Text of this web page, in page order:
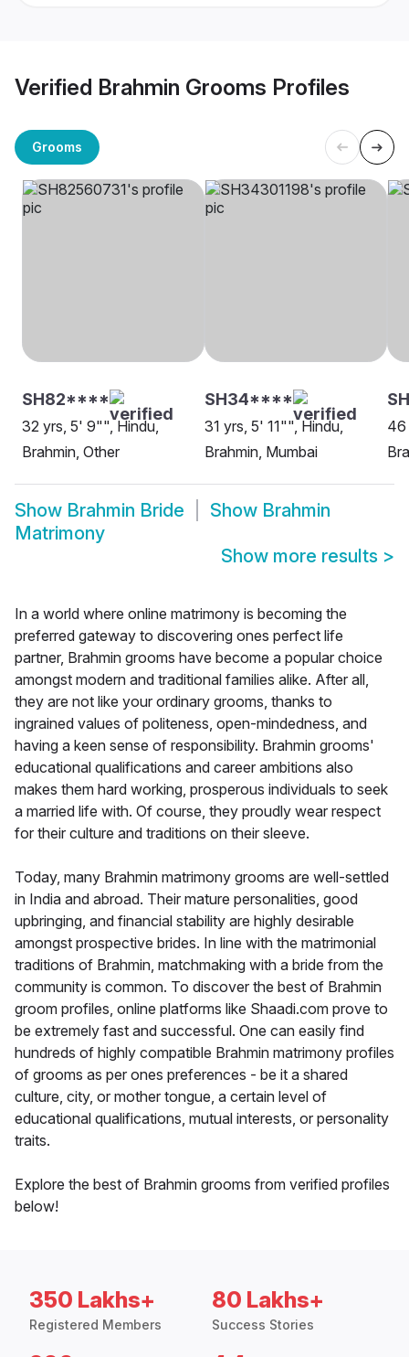
Verified Brahmin Grooms Profiles
Grooms
SH82****
32 yrs, 5' 9"", Hindu,
Brahmin, Other
SH34****
31 yrs, 5' 11"", Hindu,
Brahmin, Mumbai
46
Show Brahmin Bride Show Brahmin
Matrimony
Show more results >
In a world where online matrimony is becoming the
preferred gateway to discovering ones perfect life
partner, Brahmin grooms have become a popular choice
amongst modern and traditional families alike. After all,
they are not like your ordinary grooms, thanks to
ingrained values of politeness, open-mindedness, and
having a keen sense of responsibility. Brahmin grooms'
educational qualifications and career ambitions also
makes them hard working, prosperous individuals to seek
a married life with. Of course, they proudly wear respect
for their culture and traditions on their sleeve.
Today, many Brahmin matrimony grooms are well-settled
in India and abroad. Their mature personalities, good
upbringing, and financial stability are highly desirable
amongst prospective brides. In line with the matrimonial
traditions of Brahmin, matchmaking with a bride from the
community is common. To discover the best of Brahmin
groom profiles, online platforms like Shaadi.com prove to
be extremely fast and successful. One can easily find
hundreds of highly compatible Brahmin matrimony profiles
of grooms as per ones preferences - be it a shared
culture, city, or mother tongue, a certain level of
educational qualifications, mutual interests, or personality
traits.
Explore the best of Brahmin grooms from verified profiles
below!
350 Lakhs+
Registered Members
80 Lakhs+
Success Stories